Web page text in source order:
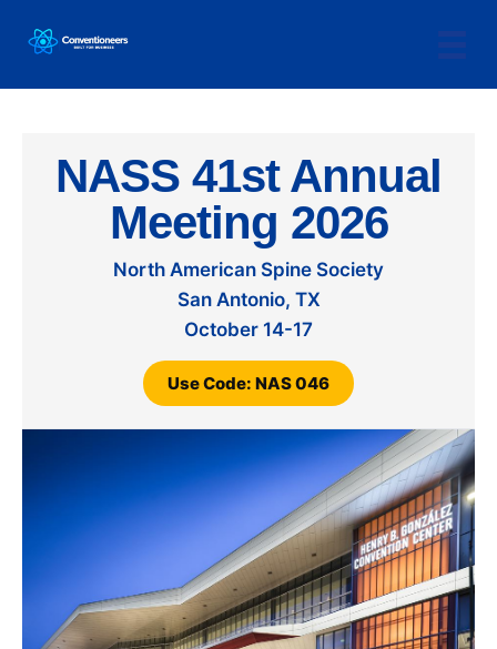
NASS 41st Annual
Meeting 2026
North American Spine Society
San Antonio, TX
October 14-17
Use Code: NAS 046